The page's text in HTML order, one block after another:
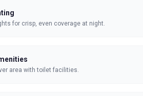
for crisp, even coverage at night.
area with toilet facilities.